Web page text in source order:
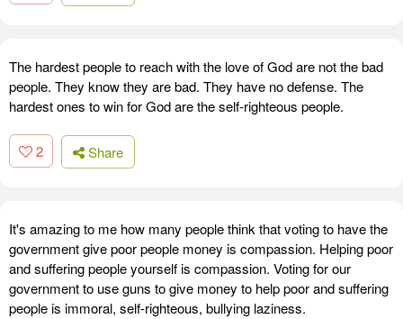
The hardest people to reach with the love of God are not the bad
people. They know they are bad. They have no defense. The
hardest ones to win for God are the self-righteous people.
2 Share
It's amazing to me how many people think that voting to have the
government give poor people money is compassion. Helping poor
and suffering people yourself is compassion. Voting for our
government to use guns to give money to help poor and suffering
people is immoral, self-righteous, bullying laziness.